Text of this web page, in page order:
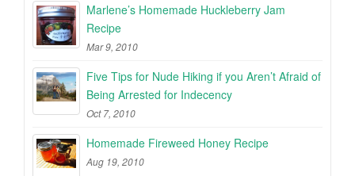
Marlene’s Homemade Huckleberry Jam
Recipe
Mar 9, 2010
Five Tips for Nude Hiking if you Aren’t Afraid of
Being Arrested for Indecency
Oct 7, 2010
Homemade Fireweed Honey Recipe
Aug 19, 2010